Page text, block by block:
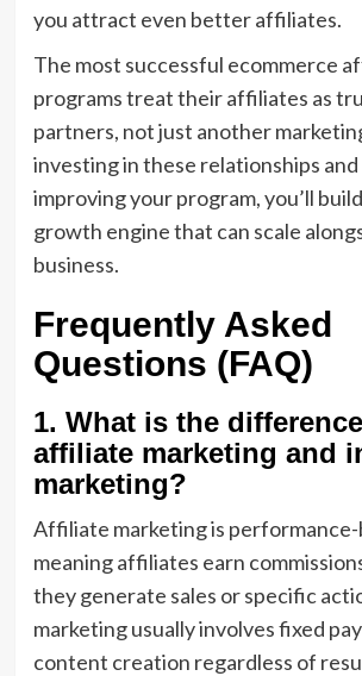
you attract even better affiliates.
The most successful ecommerce
programs treat their affiliates as
partners, not just another
investing in these relationships
improving your program, you’ll
growth engine that can scale
business.
Frequently Asked
Questions (FAQ)
1. What is the
affiliate marketing and
marketing?
Affiliate marketing is performance-
meaning affiliates earn
they generate sales or specific
marketing usually involves fixed
content creation regardless of